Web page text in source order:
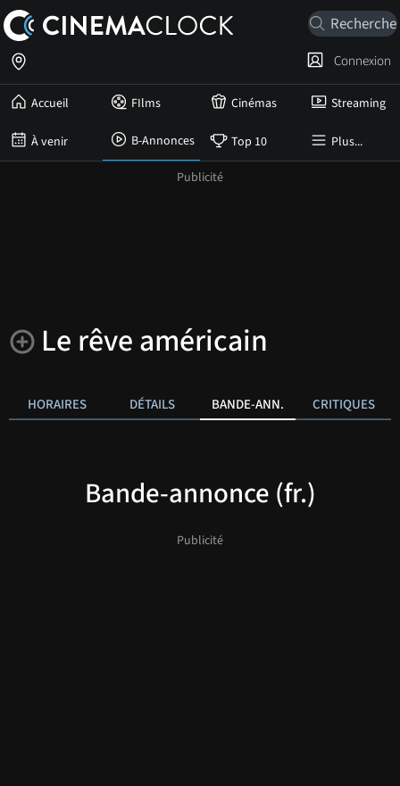
Accueil FIlms Cinémas Streaming
À venir B-Annonces Top 10 Plus...
Connexion
Le rêve américain
HORAIRES DÉTAILS BANDE-ANN. CRITIQUES
Bande-annonce (fr.)